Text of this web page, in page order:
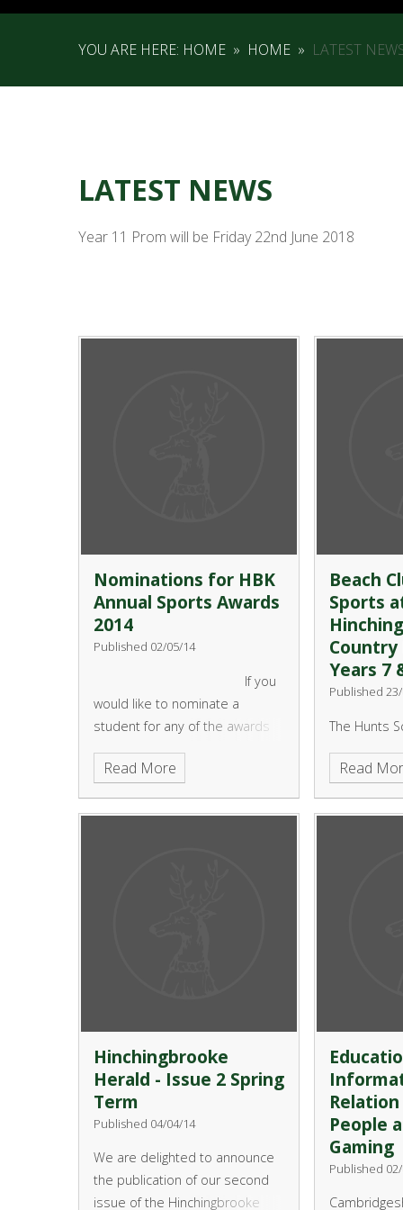
YOU ARE HERE: HOME » HOME » LATEST
LATEST NEWS
Year 11 Prom will be Friday 22nd June 2018
Nominations for HBK
Annual Sports Awards
2014
Published 02/05/14
If you
would like to nominate a
student for any of the awards
this year then please print off a
copy of the nomination form
(please scroll down to
attachment) below and send
Read More
Beach
Sports
Country
Years 7
Published
The Hunts
Partnership
Grafham
like to offer
opportunity
Read
Hinchingbrooke
Herald - Issue 2 Spring
Term
Published 04/04/14
We are delighted to announce
the publication of our second
issue of the Hinchingbrooke
People
Gaming
Published